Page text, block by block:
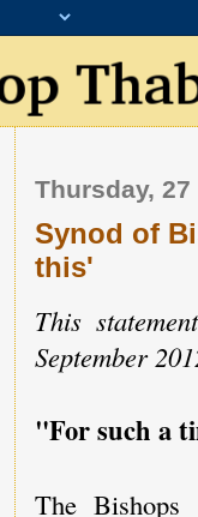
Thursday,
Synod of
this'
This
September
"For such a
The